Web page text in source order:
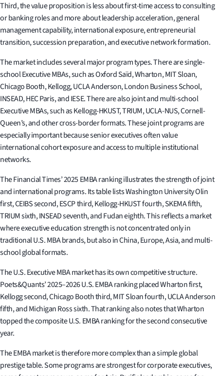
Third, the value proposition is less about first-time access to consulting
or banking roles and more about leadership acceleration, general
management capability, international exposure, entrepreneurial
transition, succession preparation, and executive network formation.
The market includes several major program types. There are single-
school Executive MBAs, such as Oxford Saïd, Wharton, MIT Sloan,
Chicago Booth, Kellogg, UCLA Anderson, London Business School,
INSEAD, HEC Paris, and IESE. There are also joint and multi-school
Executive MBAs, such as Kellogg-HKUST, TRIUM, UCLA-NUS, Cornell-
Queen’s, and other cross-border formats. These joint programs are
especially important because senior executives often value
international cohort exposure and access to multiple institutional
networks.
The Financial Times’ 2025 EMBA ranking illustrates the strength of joint
and international programs. Its table lists Washington University Olin
first, CEIBS second, ESCP third, Kellogg-HKUST fourth, SKEMA fifth,
TRIUM sixth, INSEAD seventh, and Fudan eighth. This reflects a market
where executive education strength is not concentrated only in
traditional U.S. MBA brands, but also in China, Europe, Asia, and multi-
school global formats.
The U.S. Executive MBA market has its own competitive structure.
Poets&Quants’ 2025–2026 U.S. EMBA ranking placed Wharton first,
Kellogg second, Chicago Booth third, MIT Sloan fourth, UCLA Anderson
fifth, and Michigan Ross sixth. That ranking also notes that Wharton
topped the composite U.S. EMBA ranking for the second consecutive
year.
The EMBA market is therefore more complex than a simple global
prestige table. Some programs are strongest for corporate executives,